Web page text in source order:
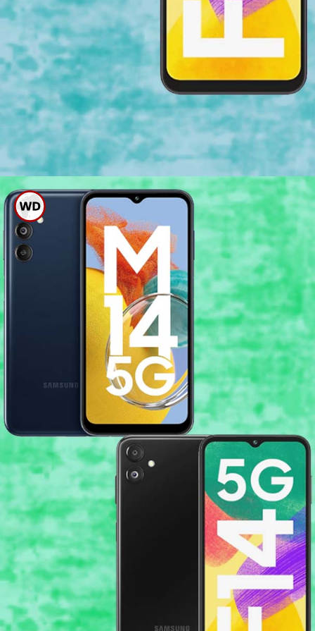
Display
Both Galaxy M14 and Galaxy F14
have 6.6-inch full HD+ display with
90Hz refresh rate